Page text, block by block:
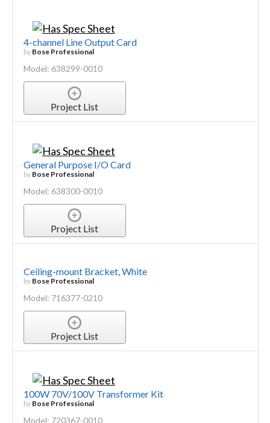
4-channel Line Output Card
by Bose Professional
Model: 638299-0010
Project List
General Purpose I/O Card
by Bose Professional
Model: 638300-0010
Project List
Ceiling-mount Bracket, White
by Bose Professional
Model: 716377-0210
Project List
100W 70V/100V Transformer Kit
by Bose Professional
Model: 720367-0010